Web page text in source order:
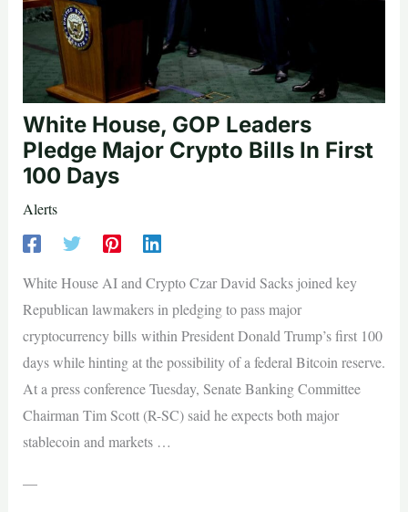
White House, GOP Leaders
Pledge Major Crypto Bills In First
100 Days
Alerts
White House AI and Crypto Czar David Sacks joined key
Republican lawmakers in pledging to pass major
cryptocurrency bills within President Donald Trump’s first 100
days while hinting at the possibility of a federal Bitcoin reserve.
At a press conference Tuesday, Senate Banking Committee
Chairman Tim Scott (R-SC) said he expects both major
stablecoin and markets …
—